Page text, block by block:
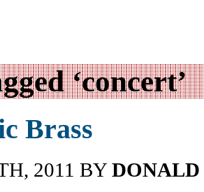
‘concert’
Brass
2011 BYDONALD